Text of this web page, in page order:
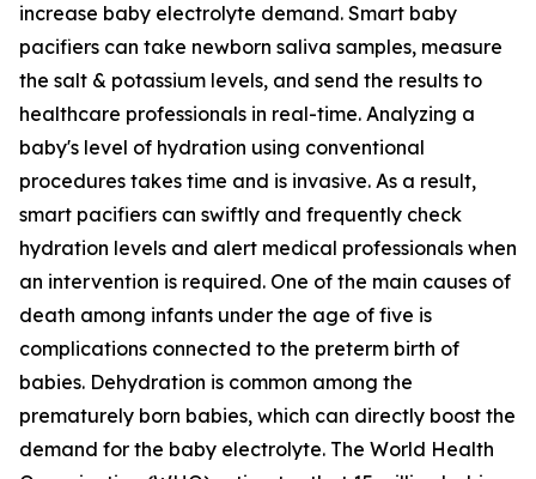
increase baby electrolyte demand. Smart baby
pacifiers can take newborn saliva samples, measure
the salt & potassium levels, and send the results to
healthcare professionals in real-time. Analyzing a
baby's level of hydration using conventional
procedures takes time and is invasive. As a result,
smart pacifiers can swiftly and frequently check
hydration levels and alert medical professionals when
an intervention is required. One of the main causes of
death among infants under the age of five is
complications connected to the preterm birth of
babies. Dehydration is common among the
prematurely born babies, which can directly boost the
demand for the baby electrolyte. The World Health